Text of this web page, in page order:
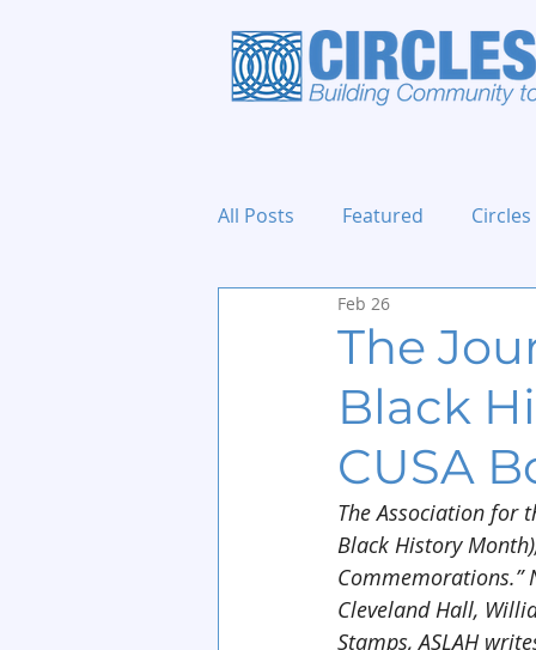
All Posts Featured
Holidays and Events
The
Black
CUSA
Feb 26
The Association for
Black History
Commemorations.”
Cleveland Hall,
Stamps, ASLAH